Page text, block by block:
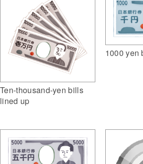
Ten-thousand-yen bills
lined up
1000 yen